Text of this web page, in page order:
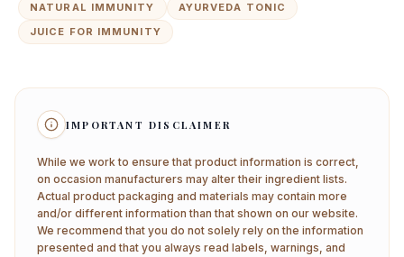
NATURAL IMMUNITY
AYURVEDA TONIC
JUICE FOR IMMUNITY
IMPORTANT DISCLAIMER
While we work to ensure that product information is correct,
on occasion manufacturers may alter their ingredient lists.
Actual product packaging and materials may contain more
and/or different information than that shown on our website.
We recommend that you do not solely rely on the information
presented and that you always read labels, warnings, and